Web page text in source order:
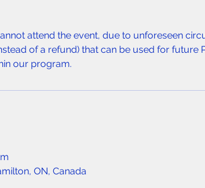
attend the event, due to unforeseen
of a refund) that can be used for future
our program.
ON, Canada